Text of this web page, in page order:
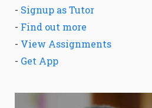
- Signup as Tutor
- Find out more
- View Assignments
- Get App